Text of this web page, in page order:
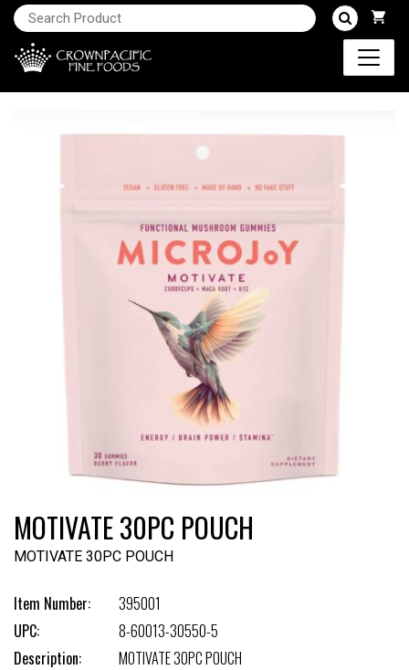
MOTIVATE 30PC POUCH
MOTIVATE 30PC POUCH
Item Number:
395001
UPC:
8-60013-30550-5
Description:
MOTIVATE 30PC POUCH